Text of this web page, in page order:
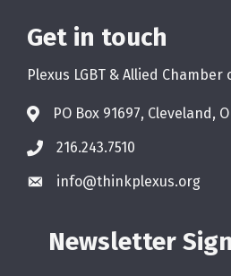
Get in touch
Plexus LGBT & Allied Chamber
PO Box 91697, Cleveland,
216.243.7510
info@thinkplexus.org
Newsletter